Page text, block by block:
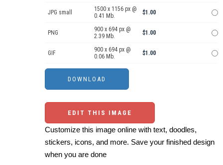
JPG small
1500 x 1156 px @
0.41 Mb.
$1.00
PNG
900 x 694 px @
2.39 Mb.
$1.00
GIF
900 x 694 px @
0.06 Mb.
$1.00
EDIT THIS IMAGE
Customize this image online with text, doodles,
stickers, icons, and more. Save your finished design
when you are done